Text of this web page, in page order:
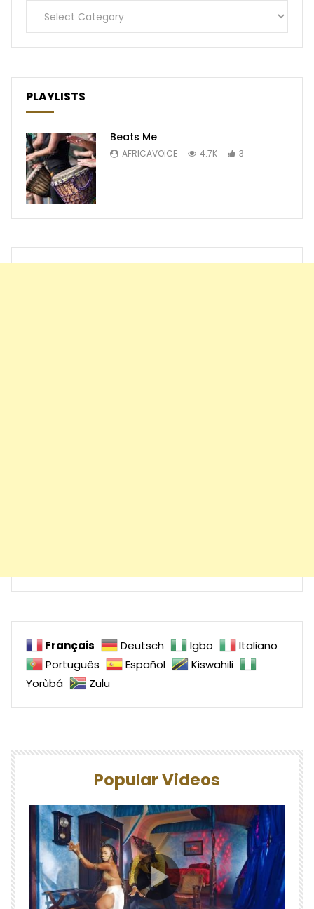
Categories
PLAYLISTS
Beats Me
AFRICAVOICE 4.7K 3
Français Deutsch Igbo
Italiano
Português
Español
Kiswahili
Yorùbá
Zulu
Popular Videos